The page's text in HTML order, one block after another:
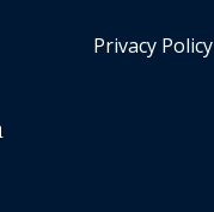
Privacy Policy